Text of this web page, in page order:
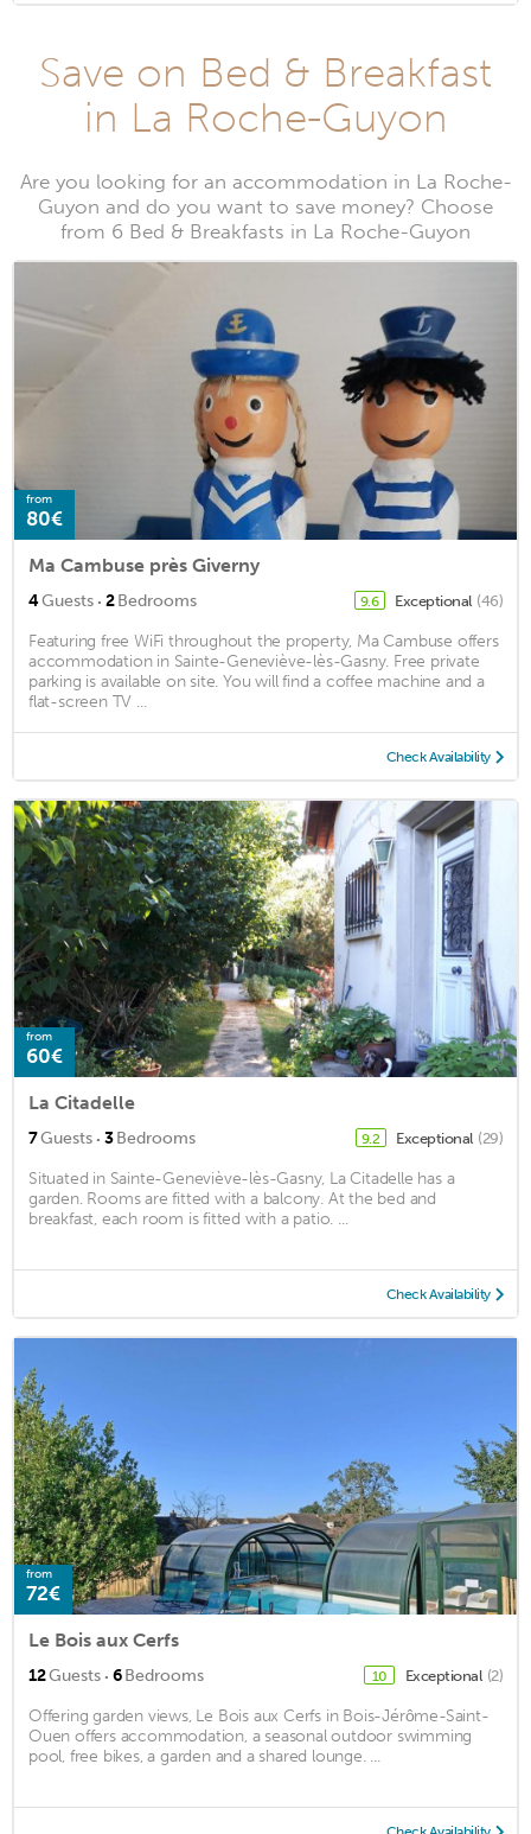
Save on Bed & Breakfast
in La Roche-Guyon
Are you looking for an accommodation in La Roche-
Guyon and do you want to save money? Choose
from 6 Bed & Breakfasts in La Roche-Guyon
from
80€
Ma Cambuse près Giverny
4Guests · 2Bedrooms 9.6 Exceptional (46)
Featuring free WiFi throughout the property, Ma Cambuse offers
accommodation in Sainte-Geneviève-lès-Gasny. Free private
parking is available on site. You will find a coffee machine and a
flat-screen TV ...
Check Availability
from
60€
La Citadelle
7Guests · 3Bedrooms 9.2 Exceptional (29)
Situated in Sainte-Geneviève-lès-Gasny, La Citadelle has a
garden. Rooms are fitted with a balcony. At the bed and
breakfast, each room is fitted with a patio. ...
Check Availability
from
72€
Le Bois aux Cerfs
12Guests · 6Bedrooms 10 Exceptional (2)
Offering garden views, Le Bois aux Cerfs in Bois-Jérôme-Saint-
Ouen offers accommodation, a seasonal outdoor swimming
pool, free bikes, a garden and a shared lounge. ...